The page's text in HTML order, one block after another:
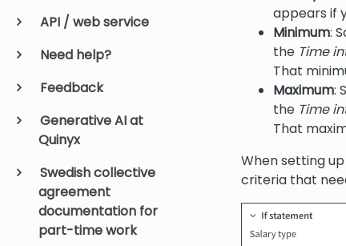
API / web service
Need help?
Feedback
Generative AI at
Quinyx
Swedish collective
agreement
documentation for
part-time work
appears if
Minimum:
the Time
That
Maximum:
the Time
That
When setting
criteria that